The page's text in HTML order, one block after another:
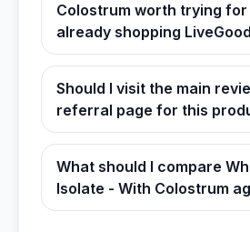
Colostrum worth trying for
already shopping
Should I visit the main
referral page for this
What should I compare
Isolate - With Colostrum